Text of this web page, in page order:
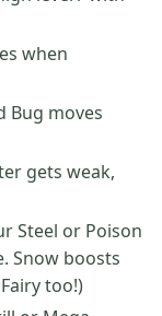
when
Bug moves
gets weak,
Steel or Poison
Snow boosts
too!)